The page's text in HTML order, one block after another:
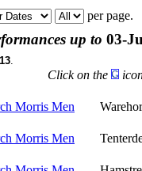
per page.
up to 03-
13.
Click on the
Morris Men
Morris Men